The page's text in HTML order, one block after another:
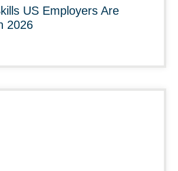
US Employers Are
2026